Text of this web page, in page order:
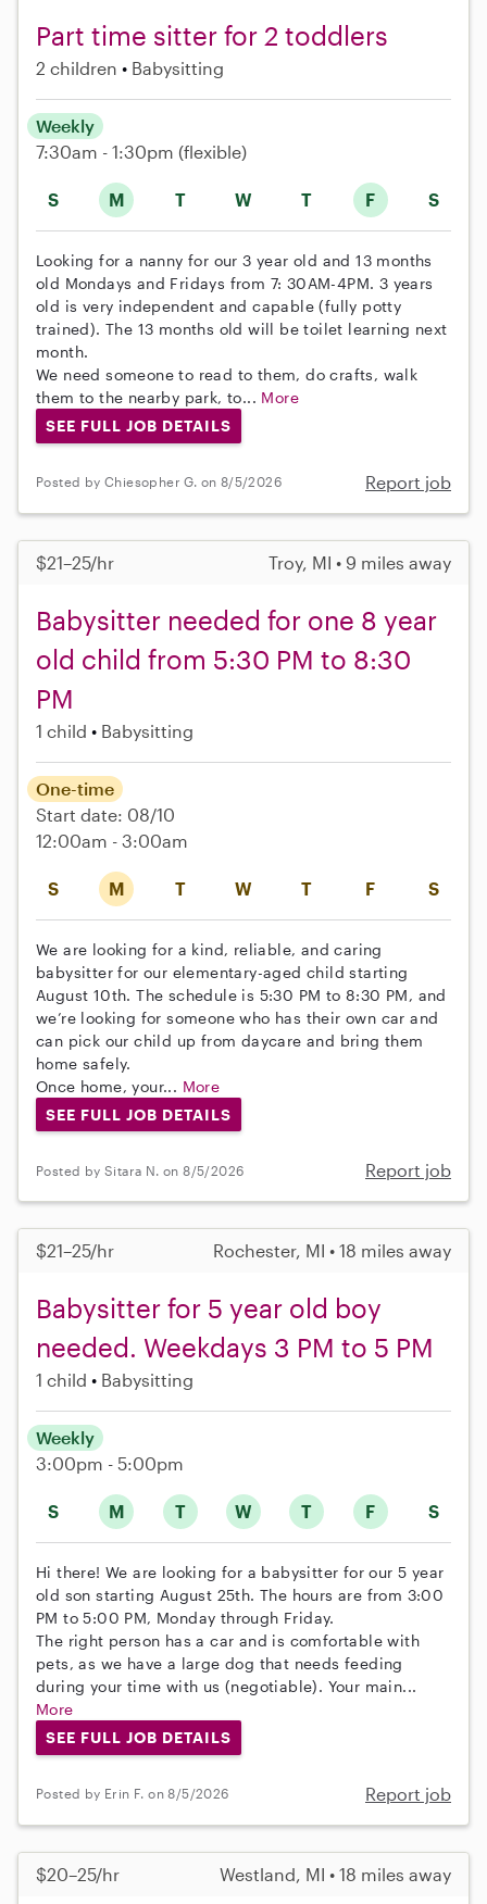
Part time sitter for 2 toddlers
2 children Babysitting
S M T W T F S
Weekly
7:30am - 1:30pm (flexible)
Looking for a nanny for our 3 year old and 13 months
old Mondays and Fridays from 7: 30AM-4PM. 3 years
old is very independent and capable (fully potty
trained). The 13 months old will be toilet learning next
month.
We need someone to read to them, do crafts, walk
them to the nearby park, to... More
SEE FULL JOB DETAILS
Posted by Chiesopher G. on 8/5/2026 Report job
$21–25/hr Troy, MI • 9 miles away
Babysitter needed for one 8 year
old child from 5:30 PM to 8:30
PM
1 child Babysitting
S M T W T F S
One-time
Start date: 08/10
12:00am - 3:00am
We are looking for a kind, reliable, and caring
babysitter for our elementary-aged child starting
August 10th. The schedule is 5:30 PM to 8:30 PM, and
we’re looking for someone who has their own car and
can pick our child up from daycare and bring them
home safely.
Once home, your... More
SEE FULL JOB DETAILS
Posted by Sitara N. on 8/5/2026 Report job
$21–25/hr Rochester, MI • 18 miles away
Babysitter for 5 year old boy
needed. Weekdays 3 PM to 5 PM
1 child Babysitting
S M T W T F S
Weekly
3:00pm - 5:00pm
Hi there! We are looking for a babysitter for our 5 year
old son starting August 25th. The hours are from 3:00
PM to 5:00 PM, Monday through Friday.
The right person has a car and is comfortable with
pets, as we have a large dog that needs feeding
during your time with us (negotiable). Your main...
More
SEE FULL JOB DETAILS
Posted by Erin F. on 8/5/2026 Report job
$20–25/hr Westland, MI • 18 miles away